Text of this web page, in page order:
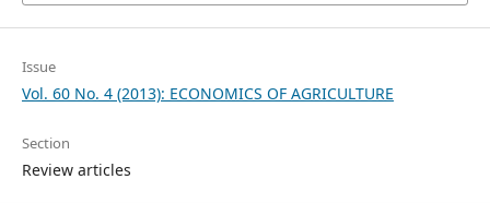
Issue
Vol. 60 No. 4 (2013): ECONOMICS OF AGRICULTURE
Section
Review articles